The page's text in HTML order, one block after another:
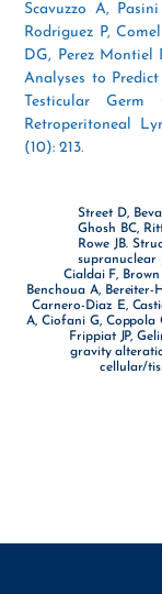
Scavuzzo A,
Rodriguez P,
DG, Perez Montiel
Analyses to
Testicular Germ
Retroperitoneal
(10): 213.
Street D,
Ghosh BC,
Rowe JB.
supranuclear
Cialdai F,
Benchoua A, Bereiter-
Carnero-Diaz E,
A, Ciofani G, Coppola
Frippiat JP,
gravity
cellular/